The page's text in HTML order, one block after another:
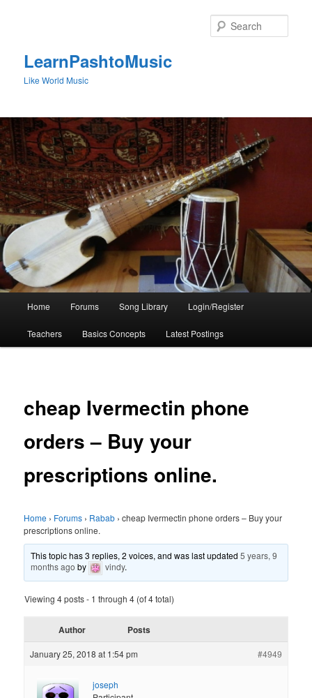
LearnPashtoMusic
Like World Music
Home Forums Song Library Login/Register
Teachers Basics Concepts Latest Postings
cheap Ivermectin phone
orders – Buy your
prescriptions online.
Home › Forums › Rabab › cheap Ivermectin phone orders – Buy your
prescriptions online.
This topic has 3 replies, 2 voices, and was last updated5 years, 9
months ago by vindy.
Viewing 4 posts - 1 through 4 (of 4 total)
Author Posts
January 25, 2018 at 1:54 pm #4949
joseph